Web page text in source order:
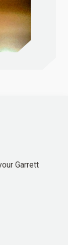
Garrett